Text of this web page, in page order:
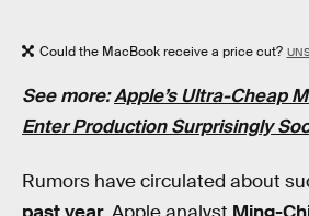
Could the MacBook receive a price cut?
See more:Apple’s Ultra-Cheap
Enter Production Surprisingly
Rumors have circulated about